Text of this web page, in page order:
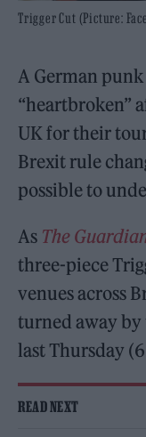
Trigger Cut (Picture:
A German
“heartbroken”
UK for their
Brexit rule
possible to
As The
three-piece
venues across
turned away by
last Thursday
READ NEXT